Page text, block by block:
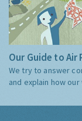
Our Guide to
We try to answer
and explain how